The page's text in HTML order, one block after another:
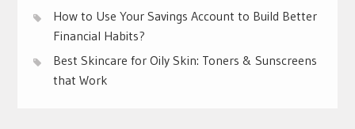
How to Use Your Savings Account to Build Better
Financial Habits?
Best Skincare for Oily Skin: Toners & Sunscreens
that Work